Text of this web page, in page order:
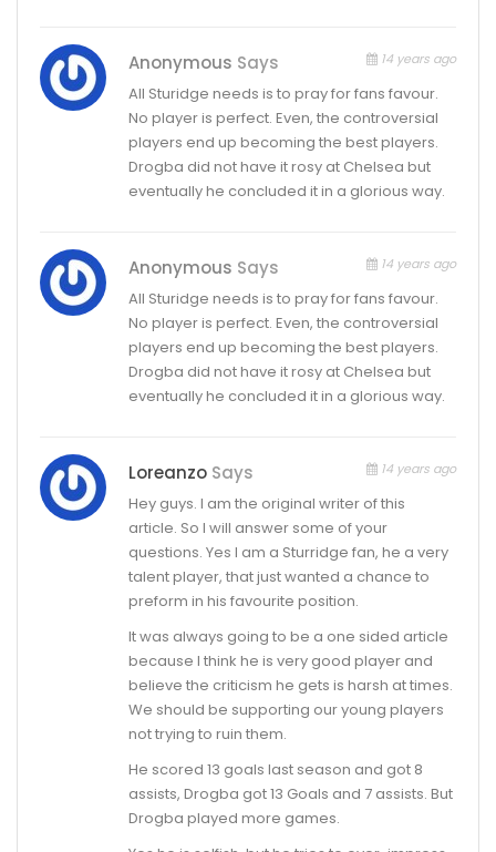
Anonymous Says 14 years ago
All Sturidge needs is to pray for fans favour.
No player is perfect. Even, the controversial
players end up becoming the best players.
Drogba did not have it rosy at Chelsea but
eventually he concluded it in a glorious way.
Anonymous Says 14 years ago
All Sturidge needs is to pray for fans favour.
No player is perfect. Even, the controversial
players end up becoming the best players.
Drogba did not have it rosy at Chelsea but
eventually he concluded it in a glorious way.
Loreanzo Says 14 years ago
Hey guys. I am the original writer of this
article. So I will answer some of your
questions. Yes I am a Sturridge fan, he a very
talent player, that just wanted a chance to
preform in his favourite position.
It was always going to be a one sided article
because I think he is very good player and
believe the criticism he gets is harsh at times.
We should be supporting our young players
not trying to ruin them.
He scored 13 goals last season and got 8
assists, Drogba got 13 Goals and 7 assists. But
Drogba played more games.